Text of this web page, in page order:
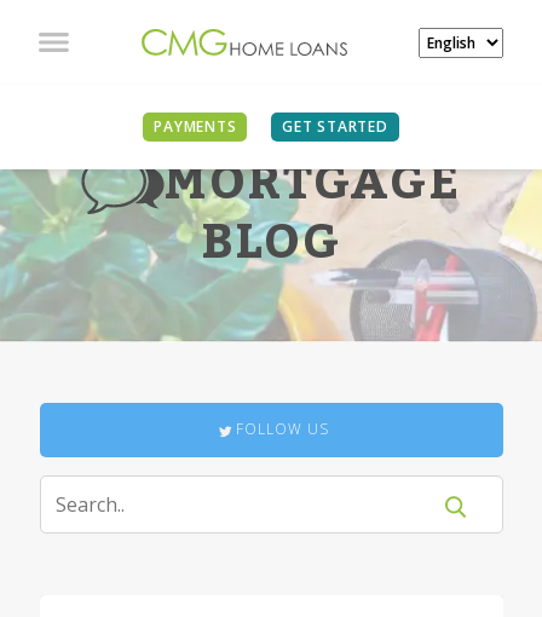
PAYMENTS GET STARTED
MORTGAGE
BLOG
FOLLOW US